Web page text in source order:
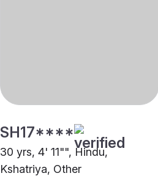
SH17****
30 yrs, 4' 11"", Hindu,
Kshatriya, Other